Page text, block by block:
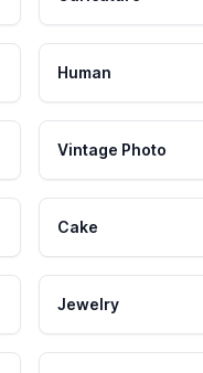
Human
Vintage Photo
Cake
Jewelry